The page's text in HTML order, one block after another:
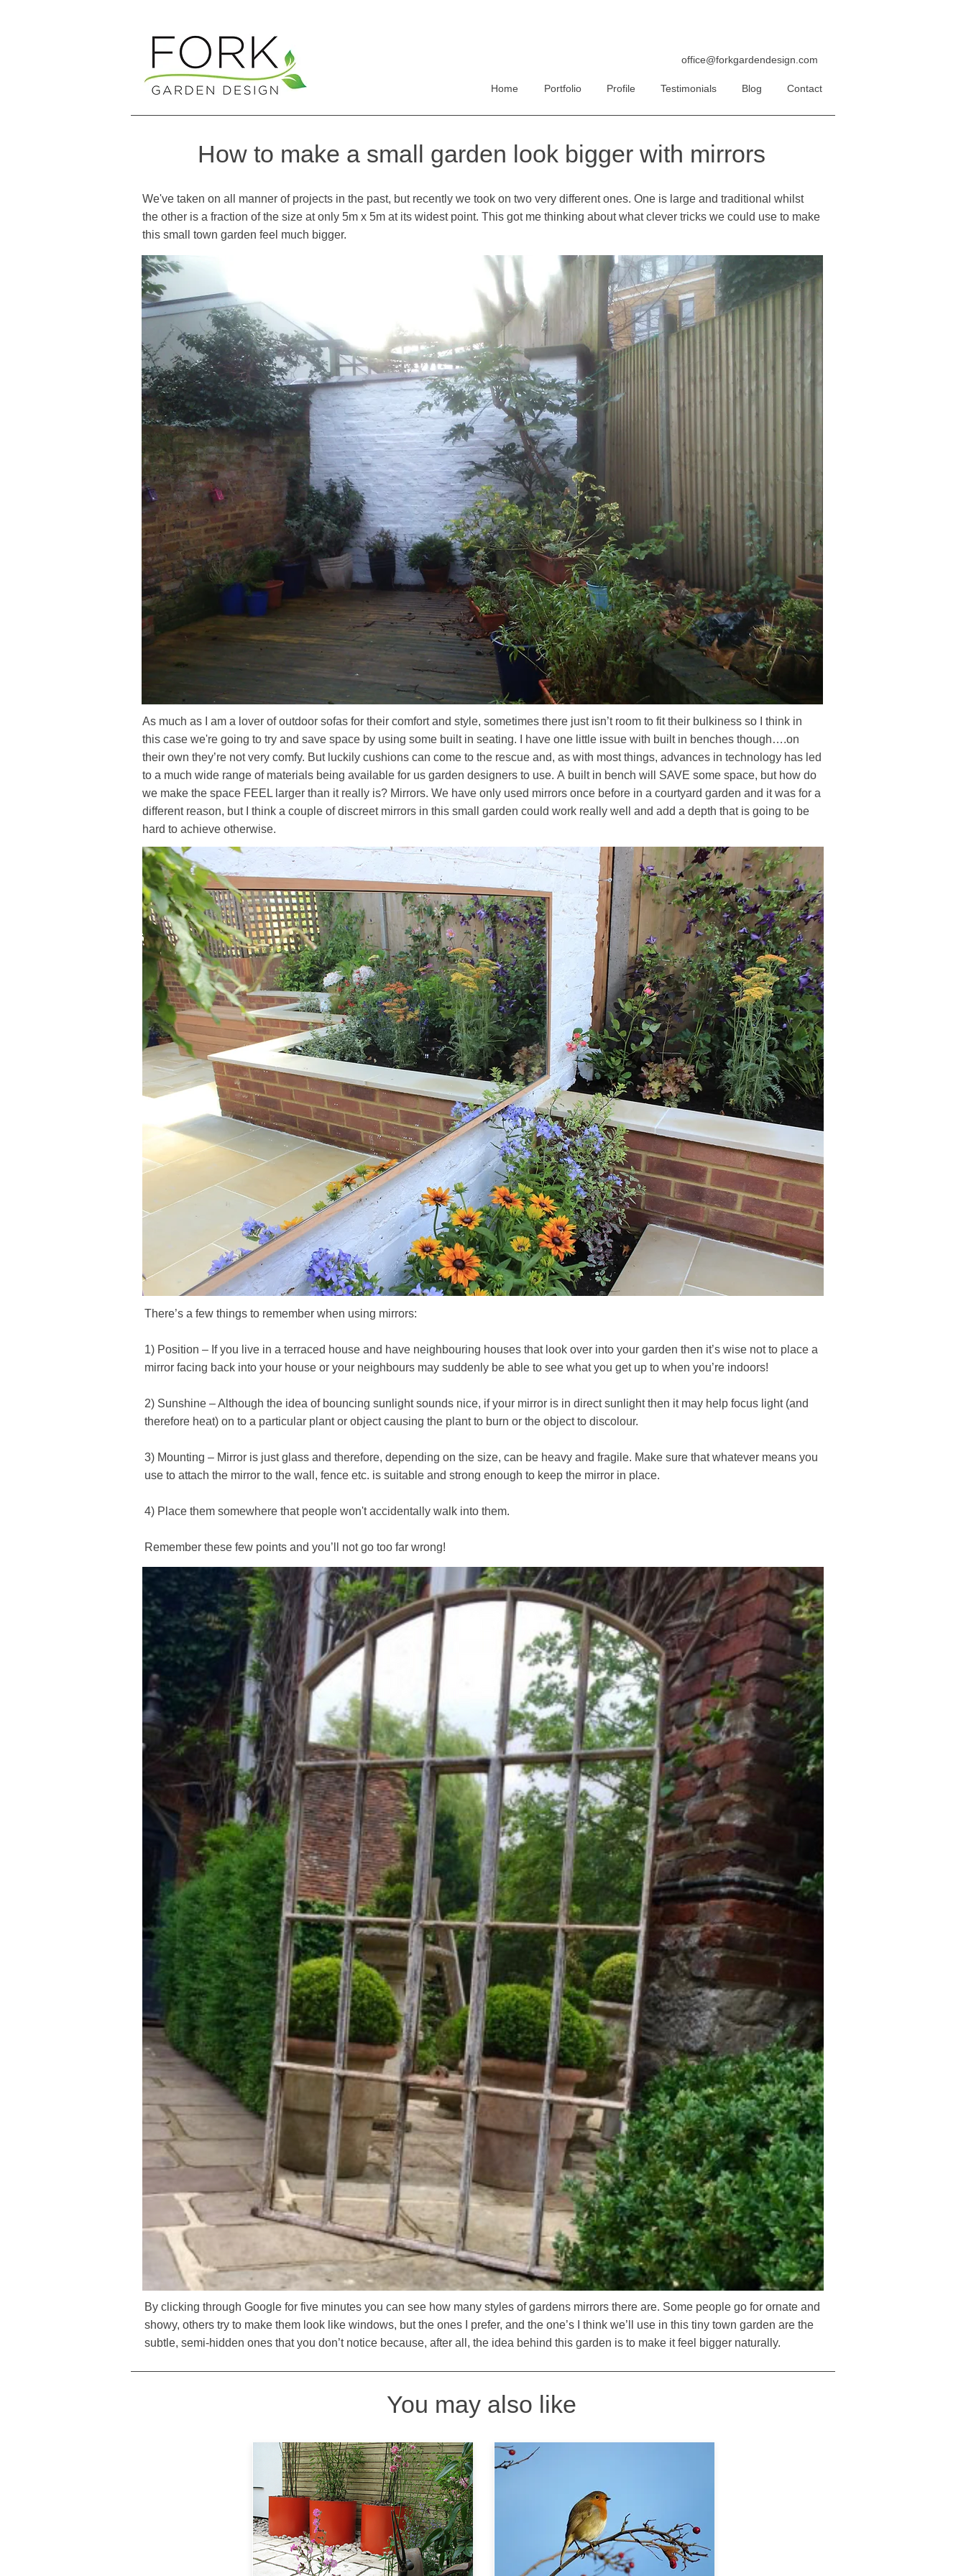
office@forkgardendesign.com
Home Portfolio Profile Testimonials Blog Contact
How to make a small garden look bigger with mirrors
We've taken on all manner of projects in the past, but recently we took on two very different ones. One is large and traditional whilst
the other is a fraction of the size at only 5m x 5m at its widest point. This got me thinking about what clever tricks we could use to make
this small town garden feel much bigger.
As much as I am a lover of outdoor sofas for their comfort and style, sometimes there just isn’t room to fit their bulkiness so I think in
this case we're going to try and save space by using some built in seating. I have one little issue with built in benches though….on
their own they’re not very comfy. But luckily cushions can come to the rescue and, as with most things, advances in technology has led
to a much wide range of materials being available for us garden designers to use. A built in bench will SAVE some space, but how do
we make the space FEEL larger than it really is? Mirrors. We have only used mirrors once before in a courtyard garden and it was for a
different reason, but I think a couple of discreet mirrors in this small garden could work really well and add a depth that is going to be
hard to achieve otherwise.
There’s a few things to remember when using mirrors:
1) Position – If you live in a terraced house and have neighbouring houses that look over into your garden then it’s wise not to place a
mirror facing back into your house or your neighbours may suddenly be able to see what you get up to when you’re indoors!
2) Sunshine – Although the idea of bouncing sunlight sounds nice, if your mirror is in direct sunlight then it may help focus light (and
therefore heat) on to a particular plant or object causing the plant to burn or the object to discolour.
3) Mounting – Mirror is just glass and therefore, depending on the size, can be heavy and fragile. Make sure that whatever means you
use to attach the mirror to the wall, fence etc. is suitable and strong enough to keep the mirror in place.
4) Place them somewhere that people won't accidentally walk into them.
Remember these few points and you’ll not go too far wrong!
By clicking through Google for five minutes you can see how many styles of gardens mirrors there are. Some people go for ornate and
showy, others try to make them look like windows, but the ones I prefer, and the one’s I think we’ll use in this tiny town garden are the
subtle, semi-hidden ones that you don’t notice because, after all, the idea behind this garden is to make it feel bigger naturally.
You may also like